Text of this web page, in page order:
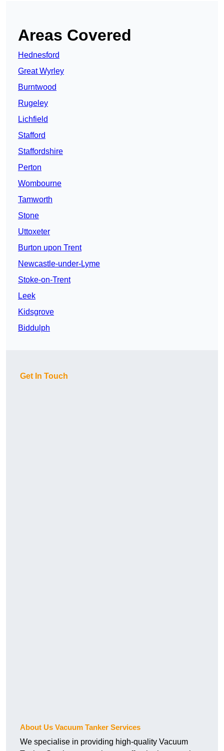
Areas Covered
Hednesford
Great Wyrley
Burntwood
Rugeley
Lichfield
Stafford
Staffordshire
Perton
Wombourne
Tamworth
Stone
Uttoxeter
Burton upon Trent
Newcastle-under-Lyme
Stoke-on-Trent
Leek
Kidsgrove
Biddulph
Get In Touch
About Us Vacuum Tanker Services
We specialise in providing high-quality Vacuum